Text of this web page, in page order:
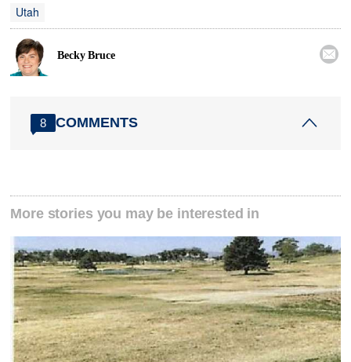
Utah
Becky Bruce 
8 COMMENTS
More stories you may be interested in